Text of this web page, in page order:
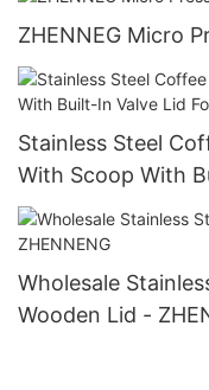
ZHENNEG Micro
Stainless Steel
With Scoop With
1.2/1.5/1.8l
Wholesale
Wooden Lid -